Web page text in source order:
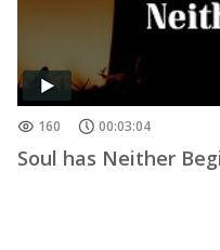
160 00:03:04
Soul has Neither